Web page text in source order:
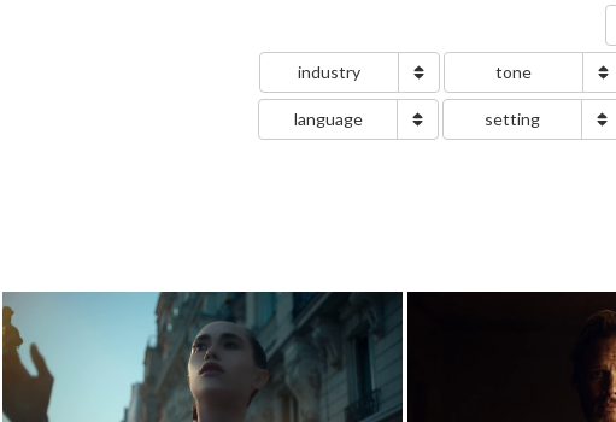
industry tone
language setting